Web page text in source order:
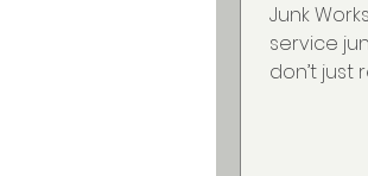
Junk
service
don’t just